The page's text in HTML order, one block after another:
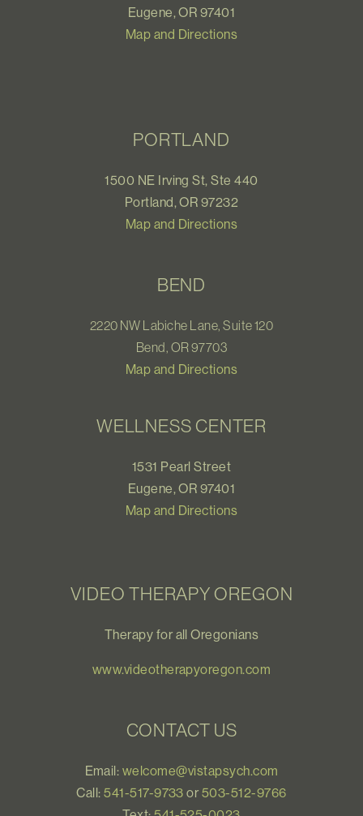
Eugene, OR 97401
Map and Directions
PORTLAND
1500 NE Irving St, Ste 440
Portland, OR 97232
Map and Directions
BEND
2220 NW Labiche Lane, Suite 120
Bend, OR 97703
Map and Directions
WELLNESS CENTER
1531 Pearl Street
Eugene, OR 97401
Map and Directions
VIDEO THERAPY OREGON
Therapy for all Oregonians
www.videotherapyoregon.com
CONTACT US
Email: welcome@vistapsych.com
Call:541-517-9733 or 503-512-9766